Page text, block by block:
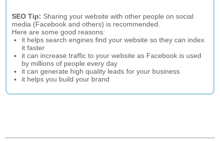
SEO Tip: Sharing your website with other people on social
media (Facebook and others) is recommended.
Here are some good reasons:
it helps search engines find your website so they can index
it faster
it can increase traffic to your website as Facebook is used
by millions of people every day
it can generate high quality leads for your business
it helps you build your brand